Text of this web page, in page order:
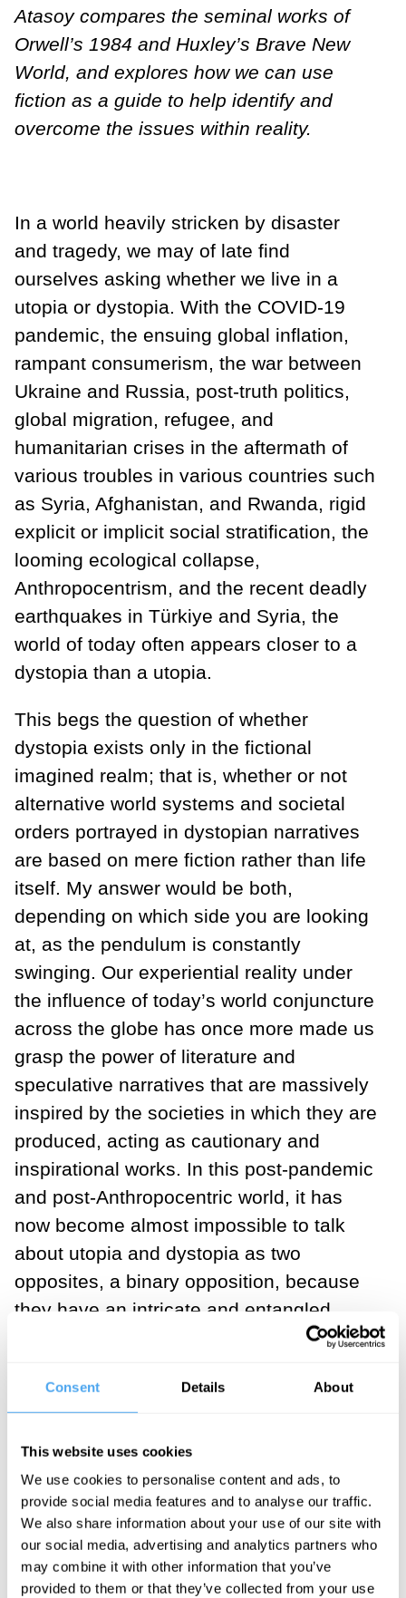
Consent Details About
This website uses cookies
We use cookies to personalise content and ads, to
provide social media features and to analyse our traffic.
We also share information about your use of our site with
our social media, advertising and analytics partners who
may combine it with other information that you’ve
provided to them or that they’ve collected from your use
Atasoy compares the seminal works of
Orwell’s 1984 and Huxley’s Brave New
World, and explores how we can use
fiction as a guide to help identify and
overcome the issues within reality.
In a world heavily stricken by disaster
and tragedy, we may of late find
ourselves asking whether we live in a
utopia or dystopia. With the COVID-19
pandemic, the ensuing global inflation,
rampant consumerism, the war between
Ukraine and Russia, post-truth politics,
global migration, refugee, and
humanitarian crises in the aftermath of
various troubles in various countries such
as Syria, Afghanistan, and Rwanda, rigid
explicit or implicit social stratification, the
looming ecological collapse,
Anthropocentrism, and the recent deadly
earthquakes in Türkiye and Syria, the
world of today often appears closer to a
dystopia than a utopia.
This begs the question of whether
dystopia exists only in the fictional
imagined realm; that is, whether or not
alternative world systems and societal
orders portrayed in dystopian narratives
are based on mere fiction rather than life
itself. My answer would be both,
depending on which side you are looking
at, as the pendulum is constantly
swinging. Our experiential reality under
the influence of today’s world conjuncture
across the globe has once more made us
grasp the power of literature and
speculative narratives that are massively
inspired by the societies in which they are
produced, acting as cautionary and
inspirational works. In this post-pandemic
and post-Anthropocentric world, it has
now become almost impossible to talk
about utopia and dystopia as two
opposites, a binary opposition, because
they have an intricate and entangled
relationship with each other, which has
renouncing dualistic thinking, that is, the
around us in dichotomies, as black or
white. That is to say, there is probably
always a utopian aspect to a dystopian
narrative or a dystopian aspect to a
utopian narrative for some parties.